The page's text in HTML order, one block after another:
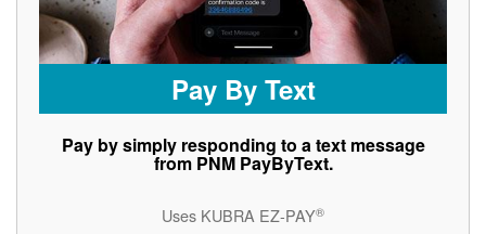
Pay By Text
Pay by simply responding to a text message
from PNM PayByText.
Uses KUBRA EZ-PAY®